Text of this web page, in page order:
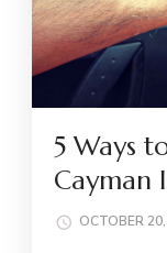
5 Ways
Cayman
OCTOBER